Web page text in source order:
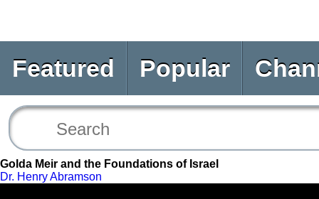
Featured Popular
Golda Meir and the Foundations of Israel
Dr. Henry Abramson